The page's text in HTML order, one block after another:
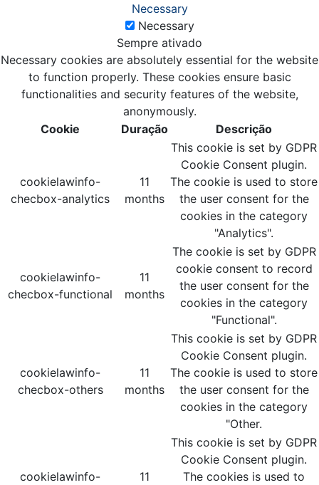
Necessary
Necessary
Sempre ativado
Necessary cookies are absolutely essential for the website
to function properly. These cookies ensure basic
functionalities and security features of the website,
anonymously.
Cookie
Duração Descrição
cookielawinfo-
checbox-analytics
11
months
This cookie is set by GDPR
Cookie Consent plugin.
The cookie is used to store
the user consent for the
cookies in the category
"Analytics".
cookielawinfo-
checbox-functional
11
months
The cookie is set by GDPR
cookie consent to record
the user consent for the
cookies in the category
"Functional".
cookielawinfo-
checbox-others
11
months
This cookie is set by GDPR
Cookie Consent plugin.
The cookie is used to store
the user consent for the
cookies in the category
"Other.
cookielawinfo-
11
This cookie is set by GDPR
Cookie Consent plugin.
The cookies is used to